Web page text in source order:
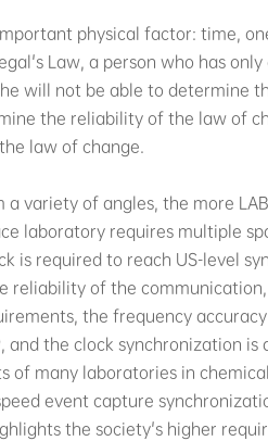
physical factor: time,
Law, a person who has
will not be able to determine
the reliability of the law of
law of change.
variety of angles, the more
laboratory requires multiple
is required to reach US-level
reliability of the
the frequency
and the clock synchronization
of many laboratories in
event capture
the society's higher